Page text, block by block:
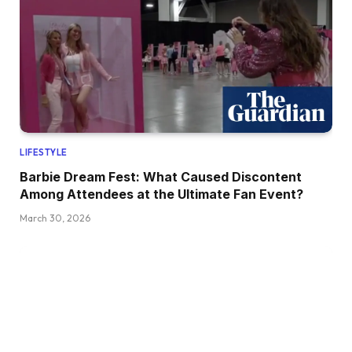
LIFESTYLE
Barbie Dream Fest: What Caused Discontent
Among Attendees at the Ultimate Fan Event?
March 30, 2026